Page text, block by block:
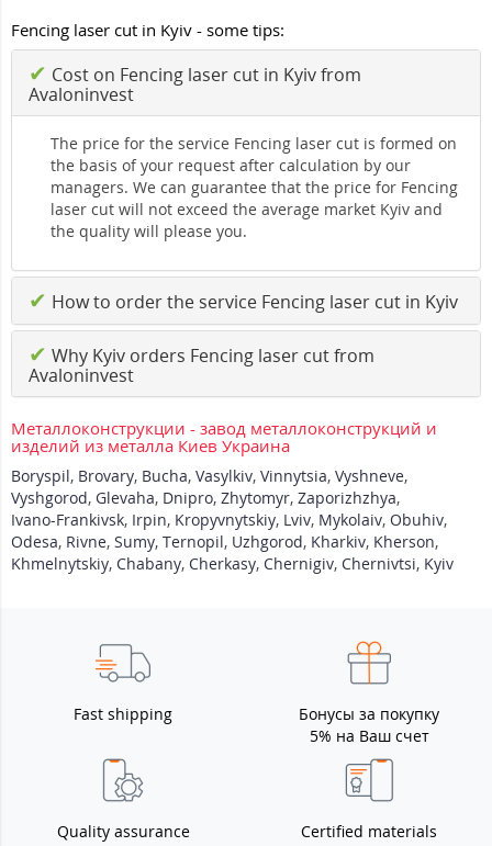
Fencing laser cut in Kyiv - some tips:
✔ Cost on Fencing laser cut in Kyiv from
Avaloninvest
The price for the service Fencing laser cut is formed on
the basis of your request after calculation by our
managers. We can guarantee that the price for Fencing
laser cut will not exceed the average market Kyiv and
the quality will please you.
✔ How to order the service Fencing laser cut in Kyiv
✔ Why Kyiv orders Fencing laser cut from
Avaloninvest
Металлоконструкции - завод металлоконструкций и
изделий из металла Киев Украина
Boryspil, Brovary, Bucha, Vasylkiv, Vinnytsia, Vyshneve,
Vyshgorod, Glevaha, Dnipro, Zhytomyr, Zaporizhzhya,
Ivano-Frankivsk, Irpin, Kropyvnytskiy, Lviv, Mykolaiv, Obuhiv,
Odesa, Rivne, Sumy, Ternopil, Uzhgorod, Kharkiv, Kherson,
Khmelnytskiy, Chabany, Cherkasy, Chernigiv, Chernivtsi, Kyiv
Fast shipping
Бонусы за покупку
5% на Ваш счет
Quality assurance Certified materials